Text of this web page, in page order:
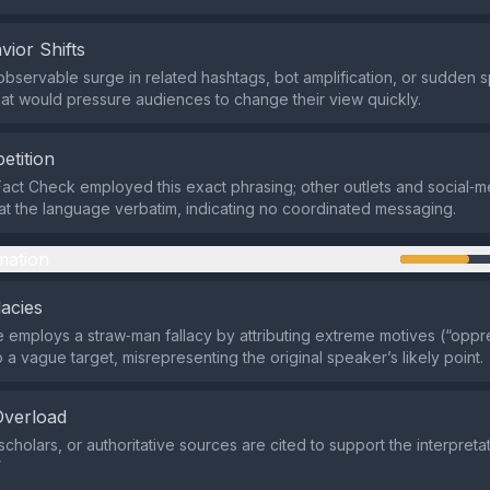
Shifts
surge in related hashtags, bot amplification, or sudden
would pressure audiences to change their view quickly.
Check employed this exact phrasing; other outlets and
the language verbatim, indicating no coordinated messaging.
employs a straw‑man fallacy by attributing extreme motives
a vague target, misrepresenting the original speaker’s likely point.
or authoritative sources are cited to support the